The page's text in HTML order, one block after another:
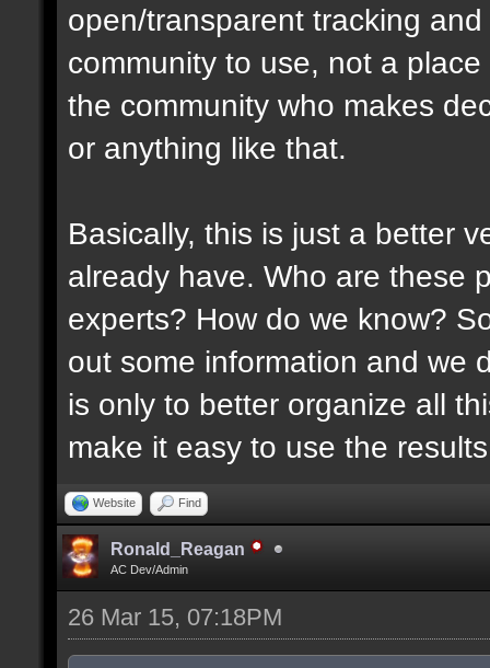
open/transparent tracking
community to use, not a
the community who makes
or anything like that.
Basically, this is just a better
already have. Who are these
experts? How do we know?
out some information and we
is only to better organize all
make it easy to use the
Website Find
Ronald_Reagan
AC Dev/Admin
26 Mar 15, 07:18PM